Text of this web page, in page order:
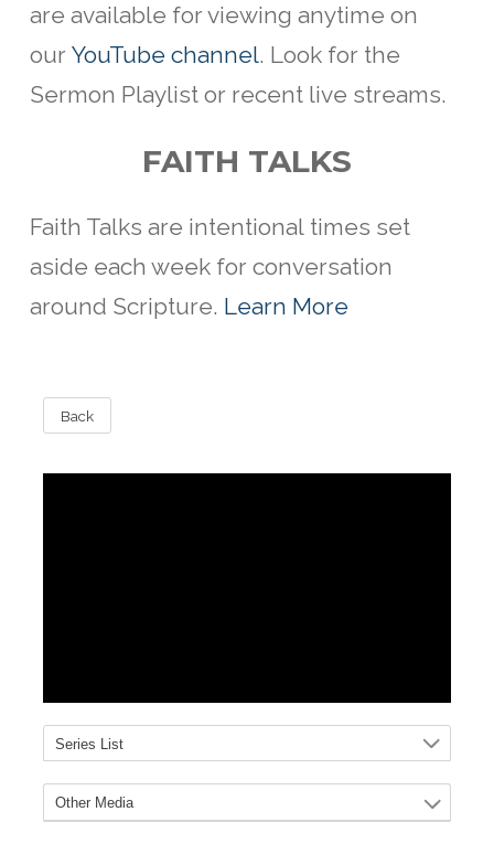
are available for viewing anytime on
our YouTube channel. Look for the
Sermon Playlist or recent live streams.
FAITH TALKS
Faith Talks are intentional times set
aside each week for conversation
around Scripture. Learn More
Back